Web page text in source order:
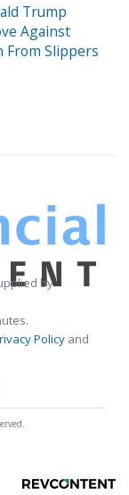
Trump
Against
From Slippers
by
Policy and